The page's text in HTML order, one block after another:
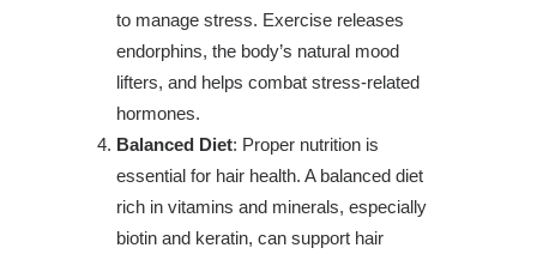
to manage stress. Exercise releases
endorphins, the body’s natural mood
lifters, and helps combat stress-related
hormones.
Balanced Diet: Proper nutrition is
essential for hair health. A balanced diet
rich in vitamins and minerals, especially
biotin and keratin, can support hair